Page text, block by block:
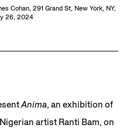
Cohan, 291 Grand St, New York, NY,
26, 2024
Anima, an exhibition of
artist Ranti Bam, on